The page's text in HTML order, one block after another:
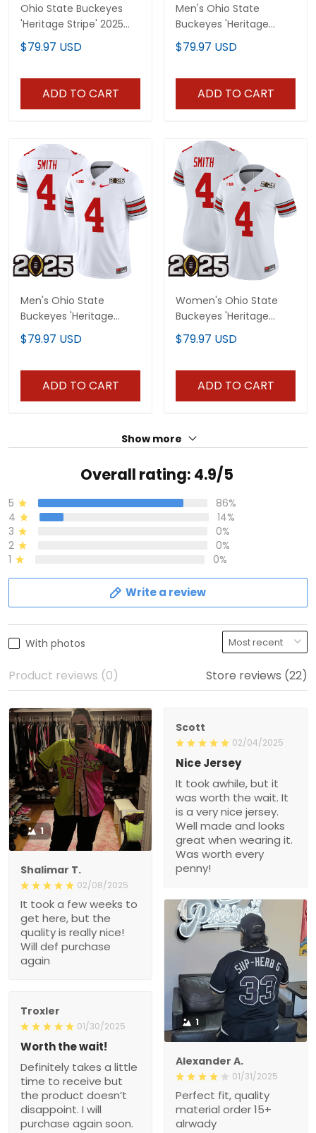
Ohio State Buckeyes
'Heritage Stripe' 2025
CFP Final Patch Vapor
Limited Custom Jersey
$79.97 USD
ADD TO CART
Men's Ohio State
Buckeyes 'Heritage
Stripe' 2025 CFP Final
Patch Vapor Baseball
$79.97 USD
ADD TO CART
Men's Ohio State
Buckeyes 'Heritage
Stripe' 2025 CFP Final
Patch Vapor Limited
$79.97 USD
ADD TO CART
Women's Ohio State
Buckeyes 'Heritage
Stripe' 2025 CFP Final
Patch Vapor Limited
$79.97 USD
ADD TO CART
Show more
Overall rating: 4.9/5
5
86%
4
14%
3
0%
2
0%
1
0%
Write a review
With photos
Product reviews (0) Store reviews (22)
1
Shalimar T.
02/08/2025
It took a few weeks to
get here, but the
quality is really nice!
Will def purchase
again
Scott
02/04/2025
Nice Jersey
It took awhile, but it
was worth the wait. It
is a very nice jersey.
Well made and looks
great when wearing it.
Was worth every
penny!
1
Alexander A.
01/31/2025
Perfect fit, quality
material order 15+
alrwady
Troxler
01/30/2025
Worth the wait!
Definitely takes a little
time to receive but
the product doesn’t
disappoint. I will
purchase again soon.